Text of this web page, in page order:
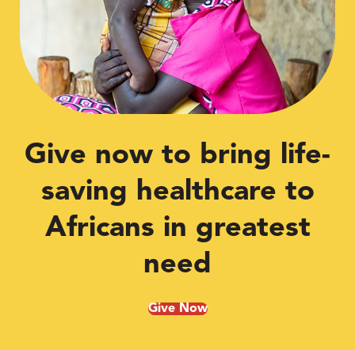
Give now to bring life-
saving healthcare to
Africans in greatest
need
Give Now